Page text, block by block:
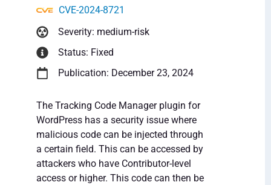
CVE-2024-8721
Severity: medium-risk
Status: Fixed
Publication: December 23, 2024
The Tracking Code Manager plugin for
WordPress has a security issue where
malicious code can be injected through
a certain field. This can be accessed by
attackers who have Contributor-level
access or higher. This code can then be